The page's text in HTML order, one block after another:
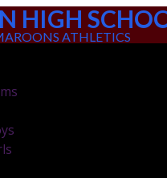
HIGH
ATHLETICS